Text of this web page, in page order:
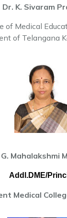
Dr. K. Sivaram
of Medical
of Telangana
Mahalakshmi
Addl.DME/
Medical